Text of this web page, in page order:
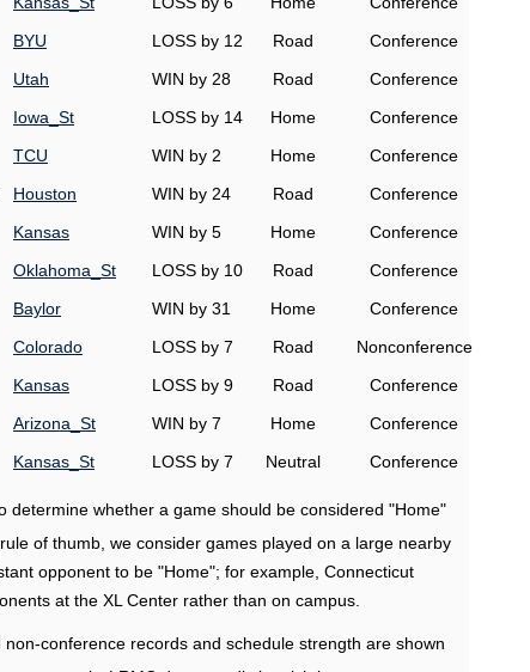
BYU LOSS by 12 Road
Conference
Utah WIN by 28 Road
Conference
Iowa_St LOSS by 14 Home
Conference
TCU WIN by 2 Home
Conference
Houston WIN by 24 Road
Conference
Kansas WIN by 5 Home
Conference
Oklahoma_St LOSS by 10 Road
Conference
Baylor WIN by 31 Home
Conference
Colorado LOSS by 7 Road
Nonconference
Kansas LOSS by 9 Road
Conference
Arizona_St WIN by 7 Home
Conference
Kansas_St LOSS by 7 Neutral Conference
determine whether a game should be considered "Home"
of thumb, we consider games played on a large nearby
opponent to be "Home"; for example, Connecticut
at the XL Center rather than on campus.
non-conference records and schedule strength are shown